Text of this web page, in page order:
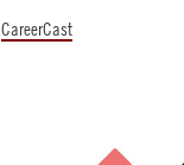
CareerCast